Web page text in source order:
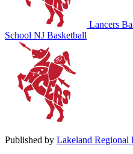
Lancers
School NJ Basketball
Published by Lakeland Regional